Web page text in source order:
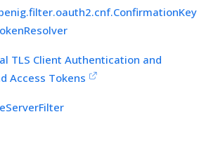
TLS Client Authentication and
Access Tokens